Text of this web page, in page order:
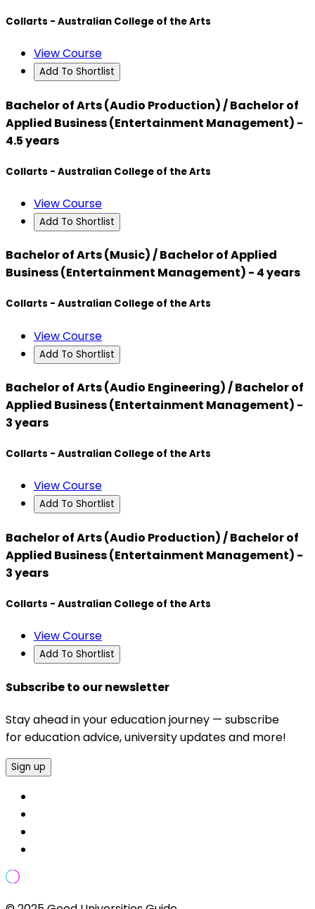
Collarts - Australian College of the Arts
View Course
Add To Shortlist
Bachelor of Arts (Audio Production) / Bachelor of
Applied Business (Entertainment Management) -
4.5 years
Collarts - Australian College of the Arts
View Course
Add To Shortlist
Bachelor of Arts (Music) / Bachelor of Applied
Business (Entertainment Management) - 4 years
Collarts - Australian College of the Arts
View Course
Add To Shortlist
Bachelor of Arts (Audio Engineering) / Bachelor of
Applied Business (Entertainment Management) -
3 years
Collarts - Australian College of the Arts
View Course
Add To Shortlist
Bachelor of Arts (Audio Production) / Bachelor of
Applied Business (Entertainment Management) -
3 years
Collarts - Australian College of the Arts
View Course
Add To Shortlist
Subscribe to our newsletter
Stay ahead in your education journey — subscribe
for education advice, university updates and more!
Sign up